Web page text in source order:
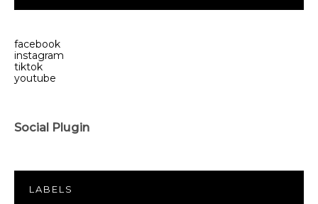
facebook
instagram
tiktok
youtube
Social Plugin
LABELS